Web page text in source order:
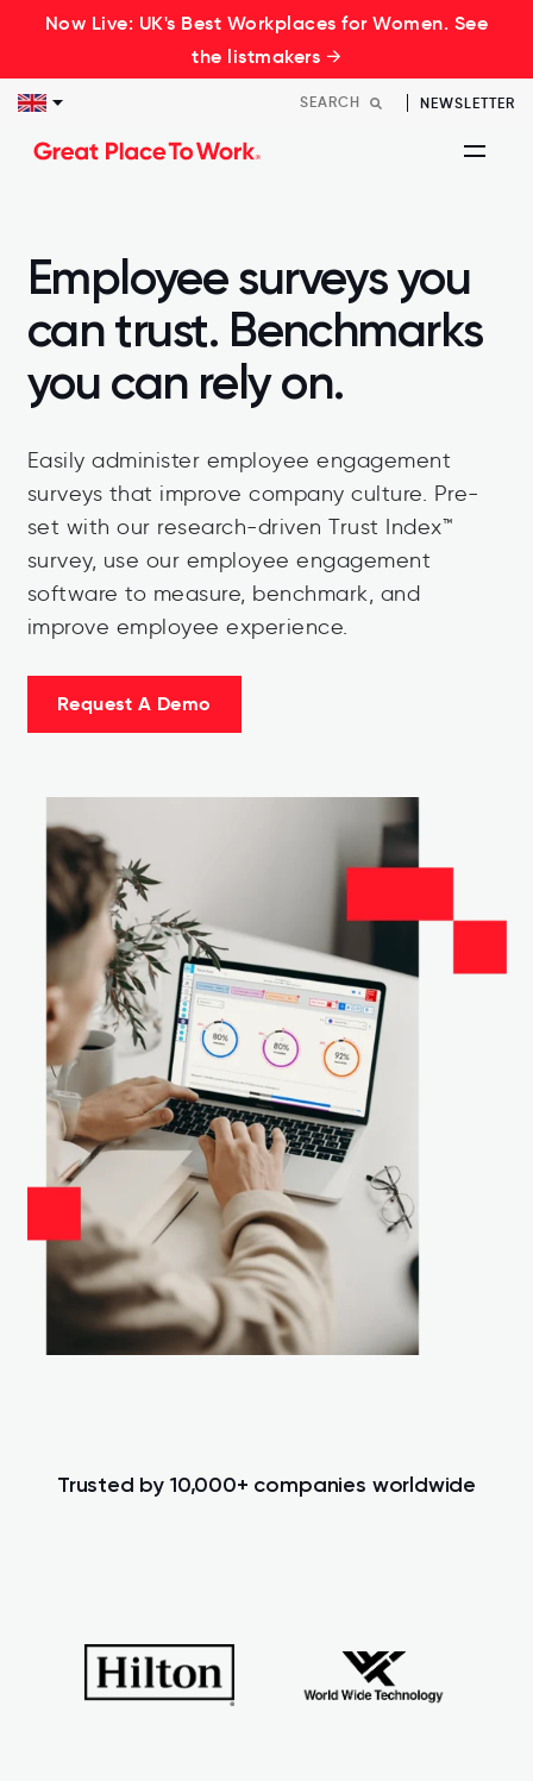
Now Live: UK's Best Workplaces for Women. See
the listmakers →
NEWSLETTER
Employee surveys you
can trust. Benchmarks
you can rely on.
Easily administer employee engagement
surveys that improve company culture. Pre-
set with our research-driven Trust Index™
survey, use our employee engagement
software to measure, benchmark, and
improve employee experience.
Request A Demo
Trusted by 10,000+ companies worldwide